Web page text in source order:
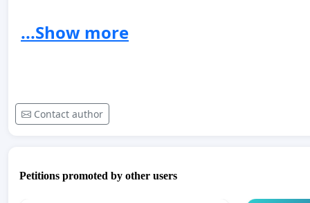
We the gun owners of Kansas, fully support both
our State to do the same.
* By signing this petition and including my email
...Show more
Contact author
Petitions promoted by other users